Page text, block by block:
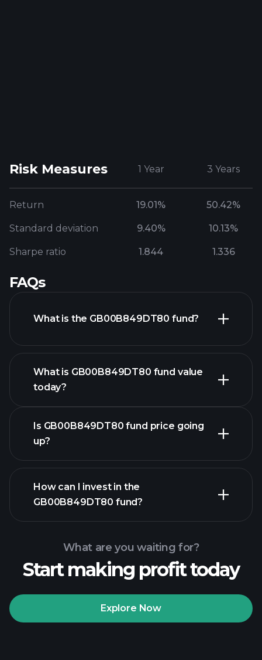
Risk Measures 1 Year 3 Years
Return 19.01% 50.42%
Standard deviation 9.40% 10.13%
Sharpe ratio 1.844 1.336
FAQs
What is the GB00B849DT80 fund?
What is GB00B849DT80 fund value
today?
Is GB00B849DT80 fund price going
up?
How can I invest in the
GB00B849DT80 fund?
Playtrade
What are you waiting for?
Start making profit today
Explore Now